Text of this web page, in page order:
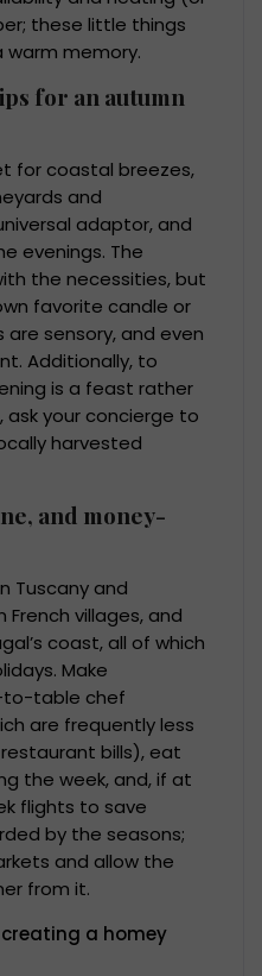
these little things
warm memory.
for an autumn
for coastal breezes,
and
adaptor, and
evenings. The
the necessities, but
favorite candle or
are sensory, and even
Additionally, to
is a feast rather
ask your concierge to
harvested
and money-
Tuscany and
French villages, and
coast, all of which
Make
to-table chef
are frequently less
bills), eat
the week, and, if at
flights to save
by the seasons;
and allow the
from it.
a homey